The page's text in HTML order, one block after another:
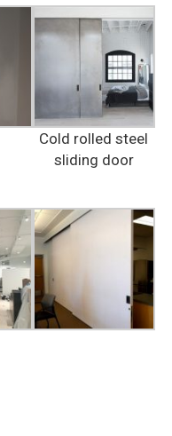
Cold rolled steel
sliding door